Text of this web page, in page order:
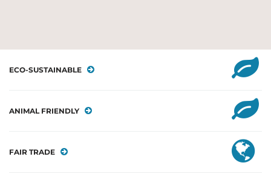
ECO-SUSTAINABLE
ANIMAL FRIENDLY
FAIR TRADE